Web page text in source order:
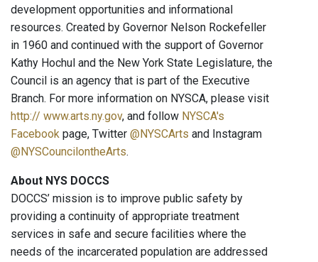
development opportunities and informational
resources. Created by Governor Nelson Rockefeller
in 1960 and continued with the support of Governor
Kathy Hochul and the New York State Legislature, the
Council is an agency that is part of the Executive
Branch. For more information on NYSCA, please visit
http:// www.arts.ny.gov, and follow NYSCA's
Facebook page, Twitter @NYSCArts and Instagram
@NYSCouncilontheArts.
About NYS DOCCS
DOCCS’ mission is to improve public safety by
providing a continuity of appropriate treatment
services in safe and secure facilities where the
needs of the incarcerated population are addressed